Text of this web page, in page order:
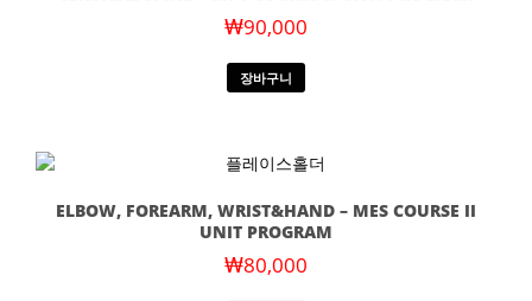
₩90,000
장바구니
ELBOW, FOREARM, WRIST&HAND – MES COURSE II
UNIT PROGRAM
₩80,000